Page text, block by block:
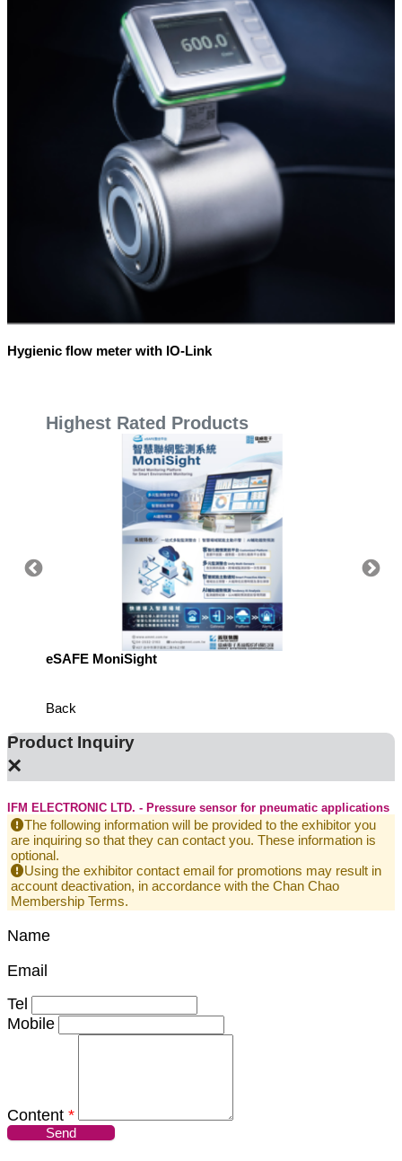
Hygienic flow meter with IO-Link
Highest Rated Products
eSAFE MoniSight
Back
Product Inquiry
×
IFM ELECTRONIC LTD. - Pressure sensor for pneumatic applications
The following information will be provided to the exhibitor you
are inquiring so that they can contact you. These information is
optional.
Using the exhibitor contact email for promotions may result in
account deactivation, in accordance with the Chan Chao
Membership Terms.
Name
Email
Tel
Mobile
Content *
Send